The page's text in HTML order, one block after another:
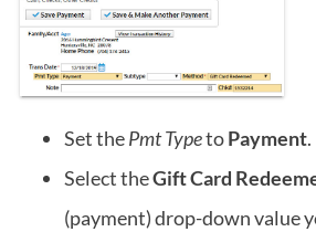
Set thePmt TypetoPayment.
Select theGift Card
(payment) drop-down value